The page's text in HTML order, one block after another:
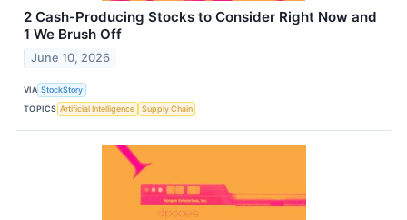
2 Cash-Producing Stocks to Consider Right Now and
1 We Brush Off
June 10, 2026
VIA StockStory
TOPICS Artificial Intelligence Supply Chain